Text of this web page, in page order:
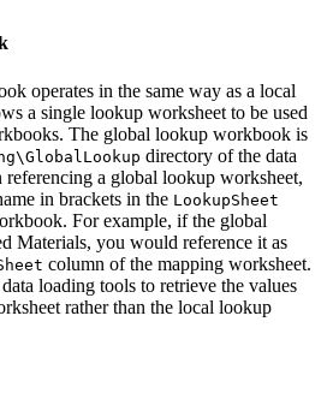
operates in the same way as a local
a single lookup worksheet to be used
The global lookup workbook is
directory of the data
a global lookup worksheet,
in brackets in the LookupSheet
For example, if the global
Materials, you would reference it as
column of the mapping worksheet.
loading tools to retrieve the values
rather than the local lookup